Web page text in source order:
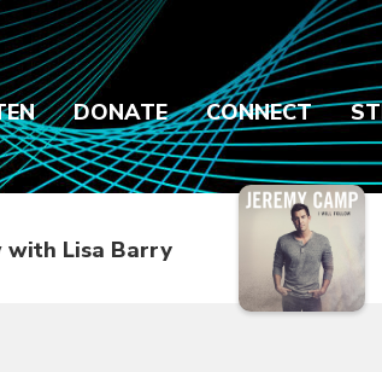
DONATE CONNECT
with Lisa Barry